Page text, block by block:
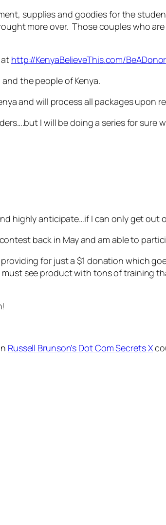
supplies and goodies for the
more over. Those couples who
http://KenyaBelieveThis.com/BeADonor
the people of Kenya.
and will process all packages upon
I will be doing a series for sure
highly anticipate…if I can only get out
back in May and am able to
for just a $1 donation which
see product with tons of training
Russell Brunson’s Dot Com Secrets X